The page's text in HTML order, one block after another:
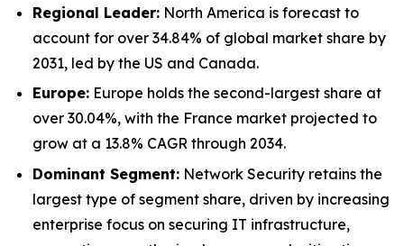
Regional Leader: North America is forecast to
account for over 34.84% of global market share by
2031, led by the US and Canada.
Europe: Europe holds the second-largest share at
over 30.04%, with the France market projected to
grow at a 13.8% CAGR through 2034.
Dominant Segment: Network Security retains the
largest type of segment share, driven by increasing
enterprise focus on securing IT infrastructure,